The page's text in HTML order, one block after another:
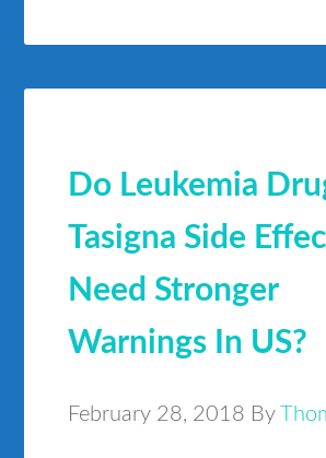
Do Leukemia
Tasigna Side
Need Stronger
Warnings In US?
February 28, 2018 By